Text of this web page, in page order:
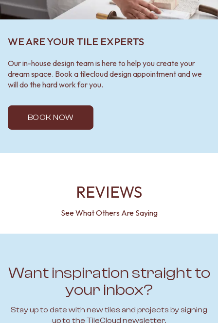
WE ARE YOUR TILE EXPERTS
Our in-house design team is here to help you create your
dream space. Book a tilecloud design appointment and we
will do the hard work for you.
BOOK NOW
REVIEWS
See What Others Are Saying
Want inspiration straight to
your inbox?
Stay up to date with new tiles and projects by signing
up to the TileCloud newsletter.